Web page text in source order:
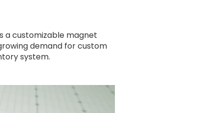
a customizable magnet
demand for custom
system.